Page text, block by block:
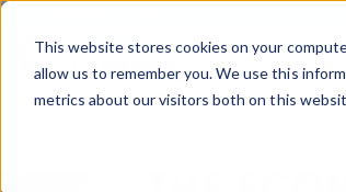
This website stores cookies on your
allow us to remember you. We use this
metrics about our visitors both on this
Giving Compass About